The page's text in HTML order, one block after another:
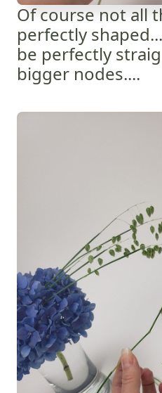
Of course not all
perfectly
be perfectly
bigger nodes....